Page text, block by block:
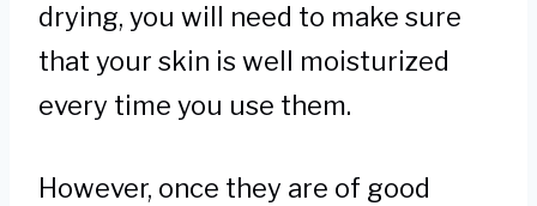
drying, you will need to make sure
that your skin is well moisturized
every time you use them.
However, once they are of good